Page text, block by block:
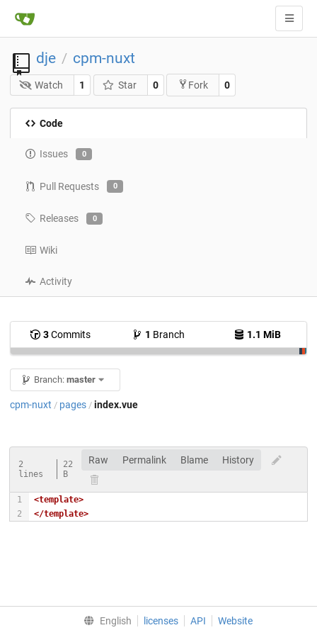
dje / cpm-nuxt
Watch 1 Star 0 Fork 0
Code
Issues 0
Pull Requests 0
Releases 0
Wiki
Activity
3Commits 1 Branch 1.1 MiB
Branch: master
cpm-nuxt / pages / index.vue
2
lines
22
B
Raw Permalink Blame History
<template>
</template>
English licenses API Website